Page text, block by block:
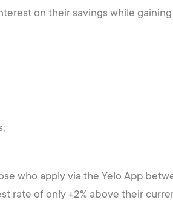
on their savings while
who apply via the Yelo App
rate of only +2% above their